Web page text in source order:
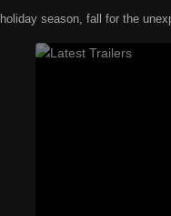
season, fall for the